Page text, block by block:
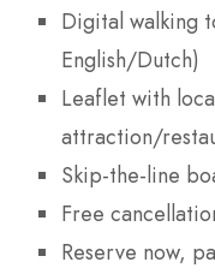
Digital walking
English/Dutch)
Leaflet with
attraction/
Skip-the-line
Free
Reserve now,